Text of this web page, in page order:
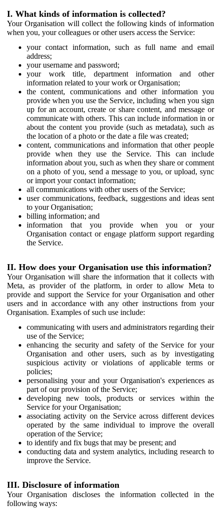
I. What kinds of information is collected?
Your Organisation will collect the following kinds of information
when you, your colleagues or other users access the Service:
your contact information, such as full name and email
address;
your username and password;
your work title, department information and other
information related to your work or Organisation;
the content, communications and other information you
provide when you use the Service, including when you sign
up for an account, create or share content, and message or
communicate with others. This can include information in or
about the content you provide (such as metadata), such as
the location of a photo or the date a file was created;
content, communications and information that other people
provide when they use the Service. This can include
information about you, such as when they share or comment
on a photo of you, send a message to you, or upload, sync
or import your contact information;
all communications with other users of the Service;
user communications, feedback, suggestions and ideas sent
to your Organisation;
billing information; and
information that you provide when you or your
Organisation contact or engage platform support regarding
the Service.
II. How does your Organisation use this information?
Your Organisation will share the information that it collects with
Meta, as provider of the platform, in order to allow Meta to
provide and support the Service for your Organisation and other
users and in accordance with any other instructions from your
Organisation. Examples of such use include:
communicating with users and administrators regarding their
use of the Service;
enhancing the security and safety of the Service for your
Organisation and other users, such as by investigating
suspicious activity or violations of applicable terms or
policies;
personalising your and your Organisation's experiences as
part of our provision of the Service;
developing new tools, products or services within the
Service for your Organisation;
associating activity on the Service across different devices
operated by the same individual to improve the overall
operation of the Service;
to identify and fix bugs that may be present; and
conducting data and system analytics, including research to
improve the Service.
III. Disclosure of information
Your Organisation discloses the information collected in the
following ways: